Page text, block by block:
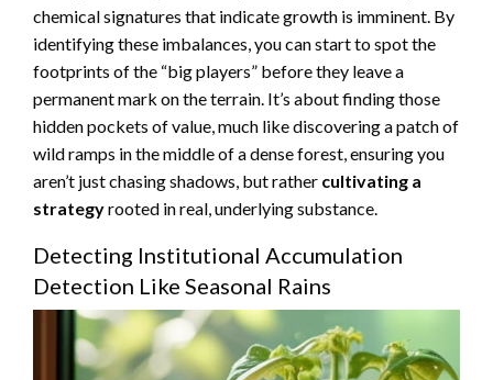
chemical signatures that indicate growth is imminent. By
identifying these imbalances, you can start to spot the
footprints of the “big players” before they leave a
permanent mark on the terrain. It’s about finding those
hidden pockets of value, much like discovering a patch of
wild ramps in the middle of a dense forest, ensuring you
aren’t just chasing shadows, but rather cultivating a
strategyrooted in real, underlying substance.
Detecting Institutional Accumulation
Detection Like Seasonal Rains